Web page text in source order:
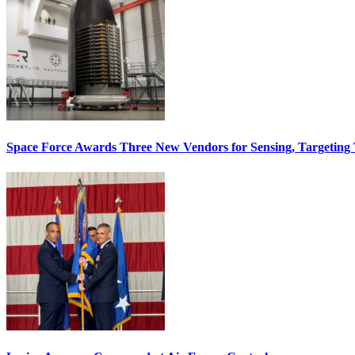
Space Force Awards Three New Vendors for Sensing, Targeting